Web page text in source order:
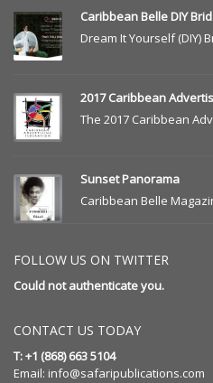
Caribbean Belle DIY
Dream It Yourself (DIY)
2017 Caribbean
The 2017 Caribbean
Sunset Panorama
Caribbean Belle
FOLLOW US ON TWITTER
Could not authenticate you.
CONTACT US TODAY
T: +1 (868) 663 5104
Email: info@safaripublications.com